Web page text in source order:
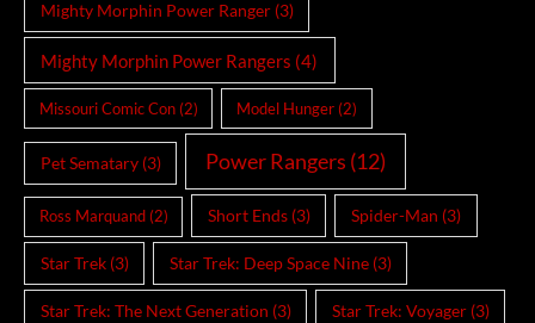
Mighty Morphin Power Ranger(3)
Mighty Morphin Power Rangers (4)
Missouri Comic Con(2) Model Hunger (2)
Pet Sematary(3) Power Rangers (12)
Ross Marquand(2) Short Ends(3) Spider-Man (3)
Star Trek(3) Star Trek: Deep Space Nine(3)
Star Trek: The Next Generation (3) Star Trek: Voyager(3)